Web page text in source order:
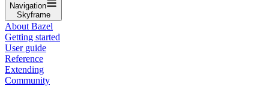
Navigation
Skyframe
About Bazel
Getting started
User guide
Reference
Extending
Community